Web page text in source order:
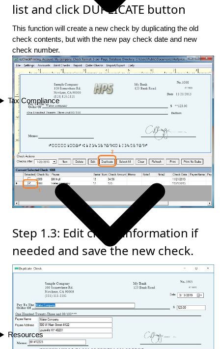
Tax Compliance
Resources
list and click DUPLICATE button
This function will create a new check by duplicating the old
check contents, but with the new pay check date and new
check number.
Step 1.3: Edit check information if
needed and save the new check.